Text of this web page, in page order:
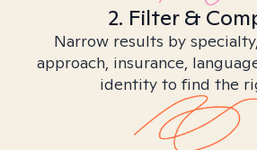
2. Filter &
Narrow results by
approach, insurance,
identity to find the